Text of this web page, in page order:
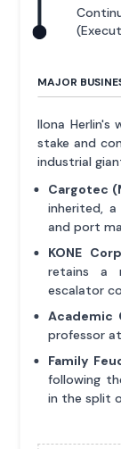
MAJOR
Ilona Herlin's
stake and
industrial
Cargotec
inherited,
and port
KONE
retains a
escalator
Academic
professor
Family
following
in the split